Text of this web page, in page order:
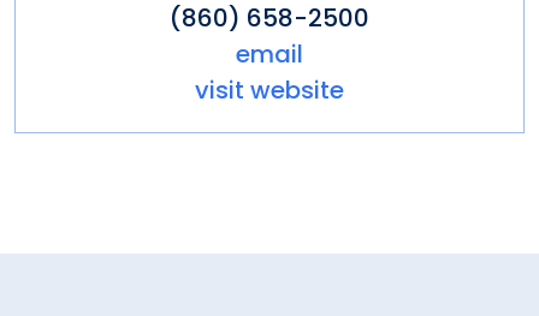
(860) 658-2500
email
visit website